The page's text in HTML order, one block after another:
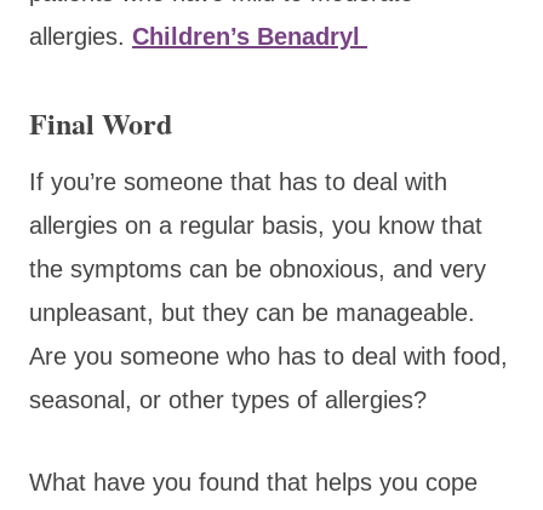
allergies. Children’s Benadryl
Final Word
If you’re someone that has to deal with
allergies on a regular basis, you know that
the symptoms can be obnoxious, and very
unpleasant, but they can be manageable.
Are you someone who has to deal with food,
seasonal, or other types of allergies?
What have you found that helps you cope